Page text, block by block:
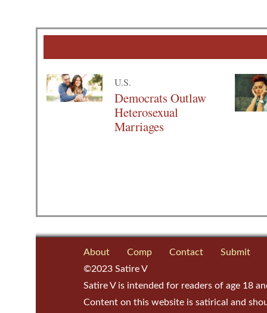
U.S.
Democrats Outlaw
Heterosexual
Marriages
About Comp Contact
Submit
©2023 Satire V
Satire V is intended for readers of age 18
Content on this website is satirical and